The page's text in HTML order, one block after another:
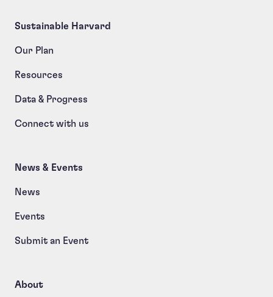
Sustainable Harvard
Our Plan
Resources
Data & Progress
Connect with us
News & Events
News
Events
Submit an Event
About